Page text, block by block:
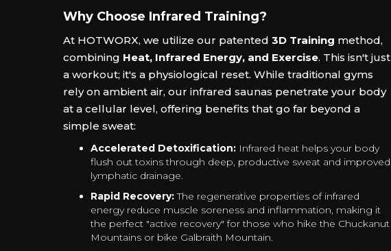
Why Choose Infrared Training?
At HOTWORX, we utilize our patented 3D Training method,
combining Heat, Infrared Energy, and Exercise. This isn't just
a workout; it's a physiological reset. While traditional gyms
rely on ambient air, our infrared saunas penetrate your body
at a cellular level, offering benefits that go far beyond a
simple sweat:
Accelerated Detoxification: Infrared heat helps your body
flush out toxins through deep, productive sweat and improved
lymphatic drainage.
Rapid Recovery:The regenerative properties of infrared
energy reduce muscle soreness and inflammation, making it
the perfect "active recovery" for those who hike the Chuckanut
Mountains or bike Galbraith Mountain.